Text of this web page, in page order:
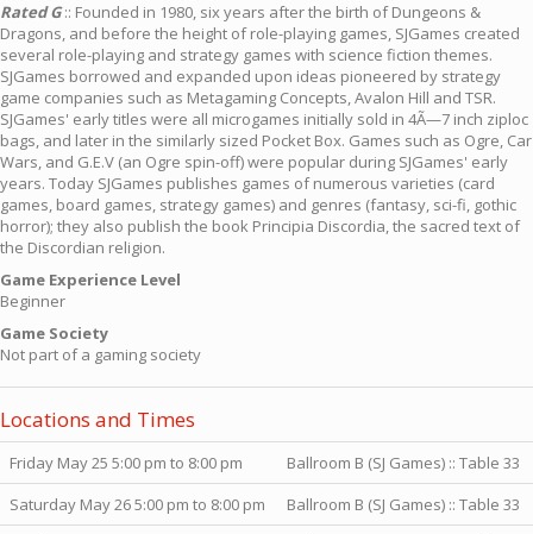
Rated G:: Founded in 1980, six years after the birth of Dungeons &
Dragons, and before the height of role-playing games, SJGames created
several role-playing and strategy games with science fiction themes.
SJGames borrowed and expanded upon ideas pioneered by strategy
game companies such as Metagaming Concepts, Avalon Hill and TSR.
SJGames' early titles were all microgames initially sold in 4Ã—7 inch ziploc
bags, and later in the similarly sized Pocket Box. Games such as Ogre, Car
Wars, and G.E.V (an Ogre spin-off) were popular during SJGames' early
years. Today SJGames publishes games of numerous varieties (card
games, board games, strategy games) and genres (fantasy, sci-fi, gothic
horror); they also publish the book Principia Discordia, the sacred text of
the Discordian religion.
Game Experience Level
Beginner
Game Society
Not part of a gaming society
Locations and Times
Friday May 25 5:00 pm to 8:00 pm
Ballroom B (SJ Games) :: Table 33
Saturday May 26 5:00 pm to 8:00 pm
Ballroom B (SJ Games) :: Table 33